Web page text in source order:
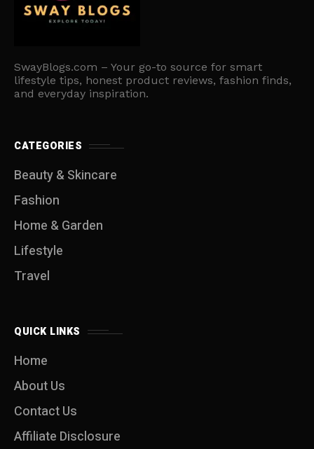
SwayBlogs.com – Your go-to source for smart
lifestyle tips, honest product reviews, fashion finds,
and everyday inspiration.
CATEGORIES
Beauty & Skincare
Fashion
Home & Garden
Lifestyle
Travel
QUICK LINKS
Home
About Us
Contact Us
Affiliate Disclosure